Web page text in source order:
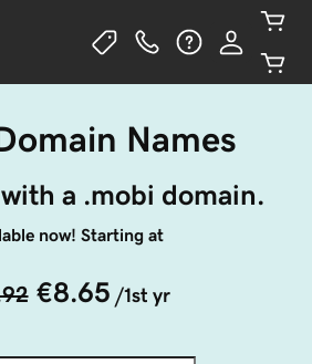
Names
a .mobi domain.
now! Starting at
€8.65 /1st yr